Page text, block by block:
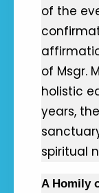
of the
of Msgr.
holistic
years,
spiritual
A Homily